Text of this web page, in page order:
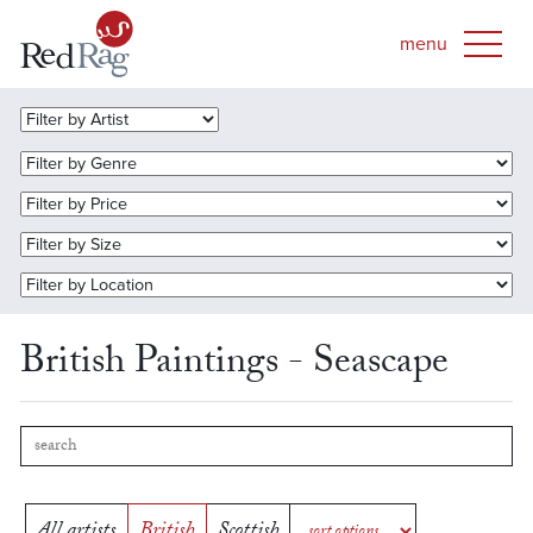
British Paintings - Seascape